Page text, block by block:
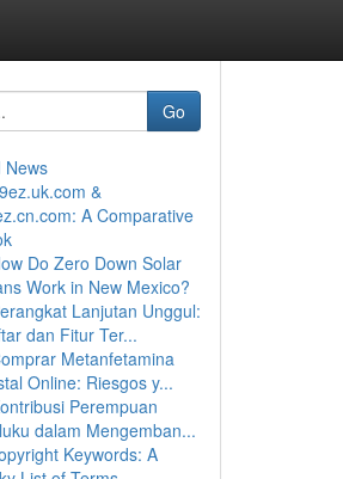
Go
News
&
A Comparative
Do Zero Down Solar
Work in New Mexico?
Lanjutan Unggul:
dan Fitur Ter...
Metanfetamina
Online: Riesgos y...
Perempuan
dalam Mengemban...
Keywords: A